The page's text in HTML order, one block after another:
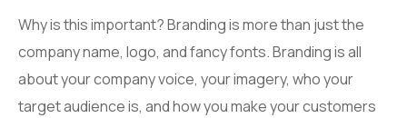
Why is this important? Branding is more than just the
company name, logo, and fancy fonts. Branding is all
about your company voice, your imagery, who your
target audience is, and how you make your customers